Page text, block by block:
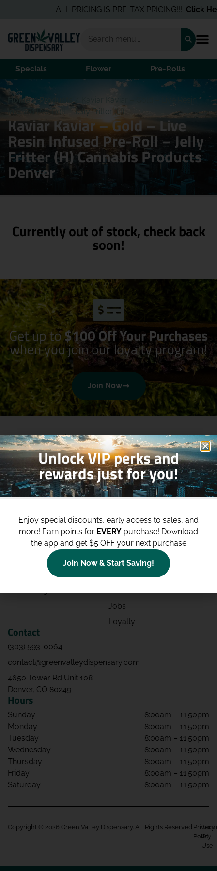
ALL PRICING IS PRE-TAX PRICING!!!Click Here
Specials Flower Pre-Rolls
Home/Products /
Kaviar Kaviar – Gold – Live Resin
Infused Pre-Roll – Jelly Fritter (H)
Kaviar Kaviar – Gold – Live
Resin Infused Pre-Roll – Jelly
Fritter (H) Cannabis Products
Denver
Currently out of stock, check back
soon!
Get up to$100 Off Your Purchases
when you join our loyalty program!
Join Now
Shop
Deals
Categories
Site
Blog
Contact
Directions
Jobs
Loyalty
Contact
(303) 593-0064
contact@greenvalleydispensary.com
4650 Tower Rd Unit 108
Denver, CO 80249
Hours
Sunday
8:00am – 11:50pm
Monday
8:00am – 11:50pm
Tuesday
8:00am – 11:50pm
Wednesday
8:00am – 11:50pm
Thursday
8:00am – 11:50pm
Friday
8:00am – 11:50pm
Saturday
8:00am – 11:50pm
Copyright © 2026 Green Valley Dispensary. All Rights Reserved. Privacy
Policy
Of
Use
Unlock VIP perks and
rewards just for you!
Enjoy special discounts, early access to sales, and
more! Earn points for EVERY purchase! Download
the app and get $5 OFF your next purchase
Join Now & Start Saving!